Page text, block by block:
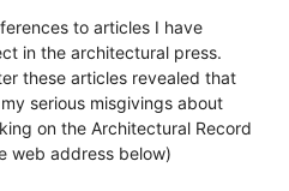
to articles I have
in the architectural press.
these articles revealed that
serious misgivings about
on the Architectural Record
web address below)